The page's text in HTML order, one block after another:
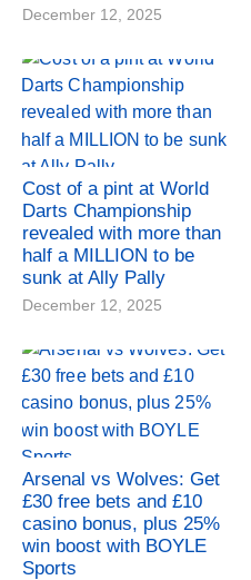
December 12, 2025
Cost of a pint at World
Darts Championship
revealed with more than
half a MILLION to be
sunk at Ally Pally
December 12, 2025
Arsenal vs Wolves: Get
£30 free bets and £10
casino bonus, plus 25%
win boost with BOYLE
Sports